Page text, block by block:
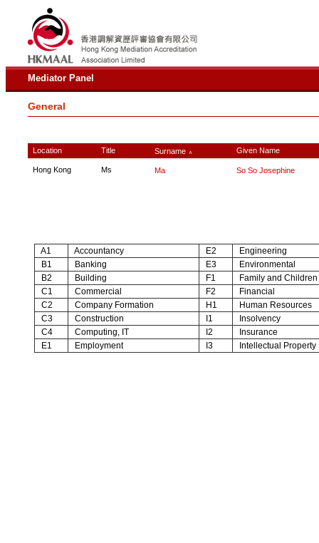
Mediator Panel
General
Location Title Surname ∧ Given Name
Hong Kong Ms Ma So So Josephine
A1 Accountancy E2
Engineering
B1
Banking E3
Environmental
B2
Building F1
Family and Children
C1
Commercial F2
Financial
C2
Company Formation H1
Human Resources
C3
Construction I1
Insolvency
C4
Computing, IT I2
Insurance
E1
Employment I3 Intellectual Property